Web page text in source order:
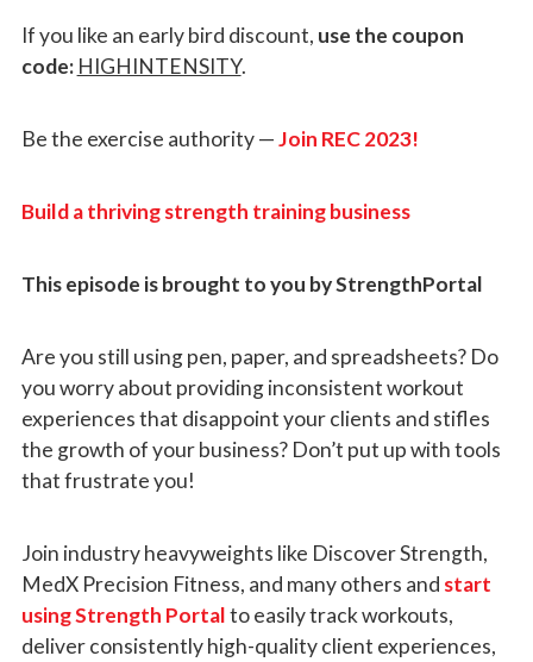
If you like an early bird discount, use the coupon
code: HIGHINTENSITY.
Be the exercise authority —Join REC 2023!
Build a thriving strength training business
This episode is brought to you by StrengthPortal
Are you still using pen, paper, and spreadsheets? Do
you worry about providing inconsistent workout
experiences that disappoint your clients and stifles
the growth of your business? Don’t put up with tools
that frustrate you!
Join industry heavyweights like Discover Strength,
MedX Precision Fitness, and many others and start
using Strength Portalto easily track workouts,
deliver consistently high-quality client experiences,